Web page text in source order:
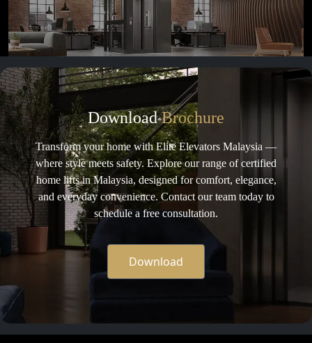
DownloadBrochure
Transform your home with Elite Elevators Malaysia —
where style meets safety. Explore our range of certified
home lifts in Malaysia, designed for comfort, elegance,
and everyday convenience. Contact our team today to
schedule a free consultation.
Download